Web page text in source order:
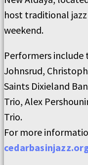
host traditional
weekend.
Performers include
Johnsrud,
Saints Dixieland
Trio, Alex
Trio.
For more